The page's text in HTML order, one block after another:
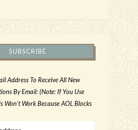
SUBSCRIBE
Address To Receive All New
By Email: (Note: If You Use
Won't Work Because AOL Blocks